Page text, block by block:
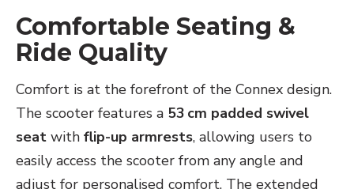
Comfortable Seating &
Ride Quality
Comfort is at the forefront of the Connex design.
The scooter features a 53 cm padded swivel
seat with flip-up armrests, allowing users to
easily access the scooter from any angle and
adjust for personalised comfort. The extended